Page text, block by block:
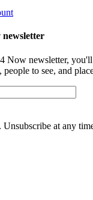
Now newsletter,
to see, and
at any